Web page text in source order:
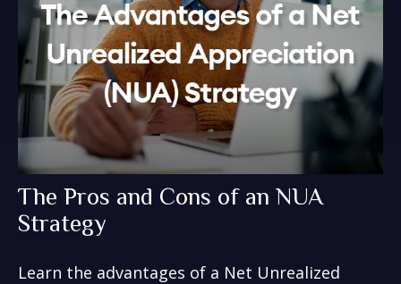
The Pros and Cons of an NUA
Strategy
Learn the advantages of a Net Unrealized